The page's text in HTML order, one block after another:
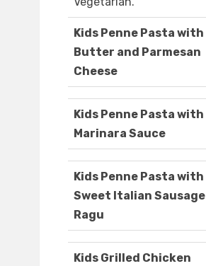
Kids Penne Pasta with
Butter and Parmesan
Cheese
Kids Penne Pasta with
Marinara Sauce
Kids Penne Pasta with
Sweet Italian Sausage
Ragu
Kids Grilled Chicken